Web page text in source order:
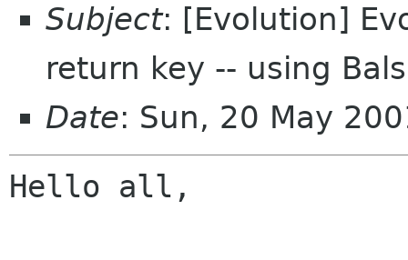
Subject: [Evolution]
return key -- using
Date: Sun, 20 May
Hello all,